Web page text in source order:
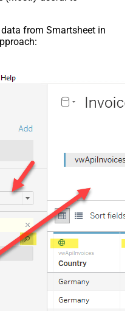
from Smartsheet in